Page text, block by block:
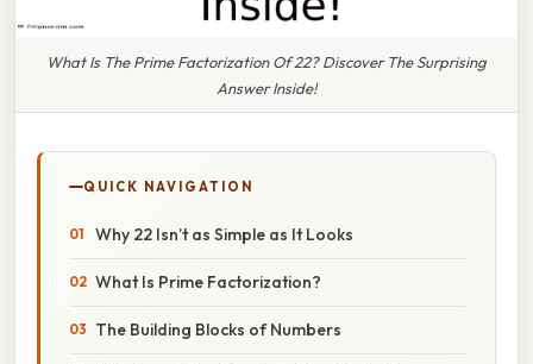
What Is The Prime Factorization Of 22? Discover The Surprising
Answer Inside!
QUICK NAVIGATION
Why 22 Isn’t as Simple as It Looks
What Is Prime Factorization?
The Building Blocks of Numbers